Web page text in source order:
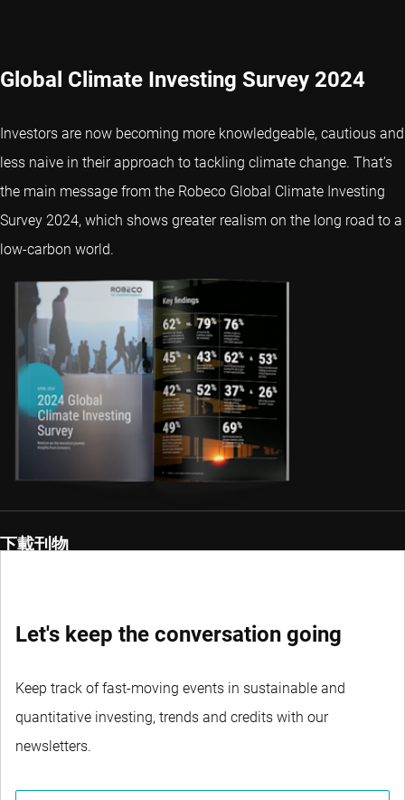
Global Climate Investing Survey 2024
Investors are now becoming more knowledgeable, cautious and
less naive in their approach to tackling climate change. That’s
the main message from the Robeco Global Climate Investing
Survey 2024, which shows greater realism on the long road to a
low-carbon world.
下載刊物
Let's keep the conversation going
Keep track of fast-moving events in sustainable and
quantitative investing, trends and credits with our
newsletters.